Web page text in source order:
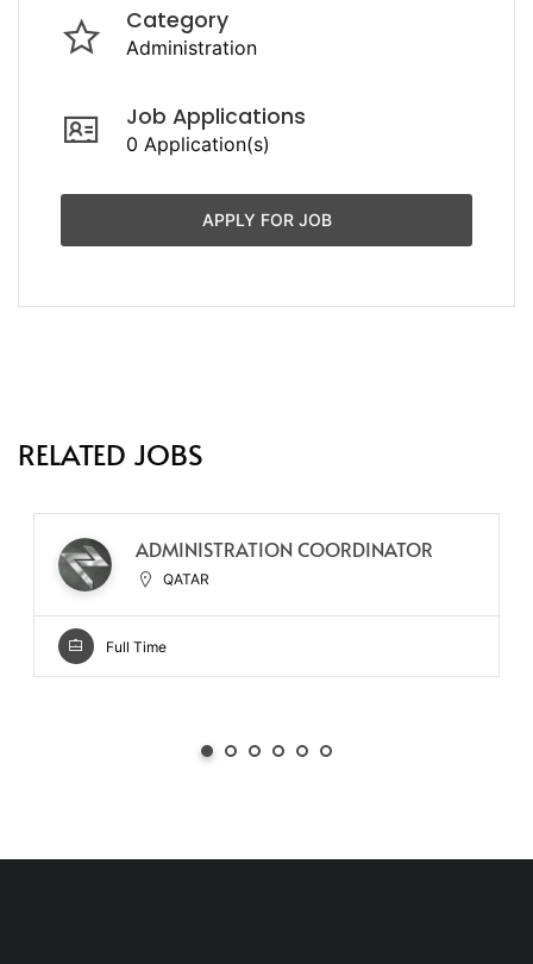
Category
Administration
Job Applications
0 Application(s)
APPLY FOR JOB
RELATED JOBS
ADMINISTRATION COORDINATOR
QATAR
Full Time